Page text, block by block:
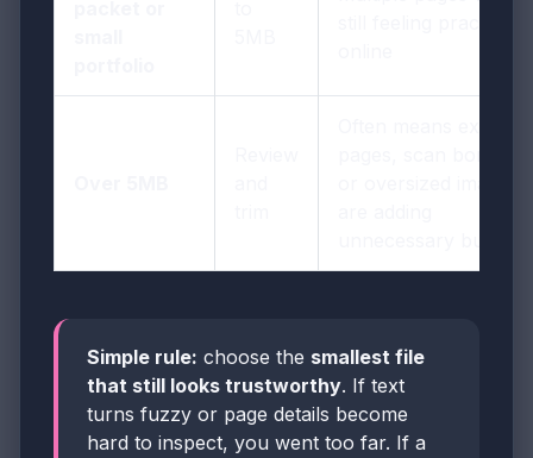
Simple rule: choose the smallest file
that still looks trustworthy. If text
turns fuzzy or page details become
hard to inspect, you went too far. If a